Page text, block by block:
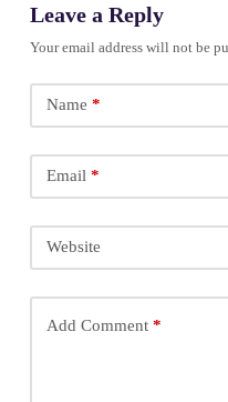
Leave a Reply
Your email address will not be
Name *
Email *
Website
Add Comment*